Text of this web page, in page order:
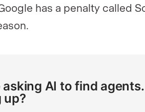
has a penalty called
AI to find agents.
up?